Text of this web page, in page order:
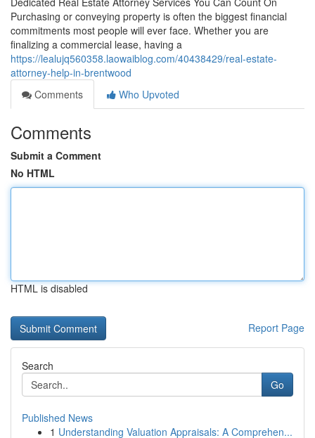
Purchasing or conveying property is often the biggest financial
commitments most people will ever face. Whether you are
finalizing a commercial lease, having a
https://lealujq560358.laowaiblog.com/40438429/real-estate-
attorney-help-in-brentwood
Comments
Who Upvoted
Comments
Submit a Comment
No HTML
HTML is disabled
Report Page
Search
Go
Published News
1 Understanding Valuation Appraisals: A Comprehen...